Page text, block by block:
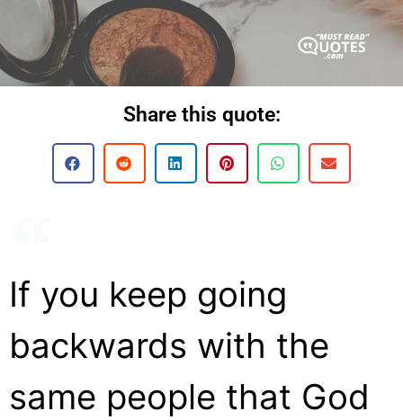
Share this quote:
If you keep going
backwards with the
same people that God